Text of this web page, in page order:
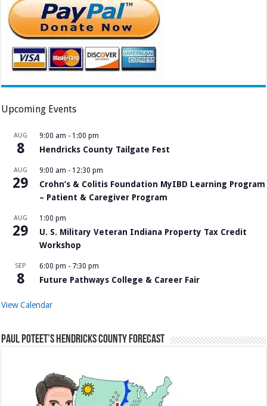
Upcoming Events
AUG
8
9:00 am - 1:00 pm
Hendricks County Tailgate Fest
AUG
29
9:00 am - 12:30 pm
Crohn’s & Colitis Foundation MyIBD Learning Program
– Patient & Caregiver Program
AUG
29
1:00 pm
U. S. Military Veteran Indiana Property Tax Credit
Workshop
SEP
8
6:00 pm - 7:30 pm
Future Pathways College & Career Fair
View Calendar
Paul Poteet’s Hendricks County Forecast